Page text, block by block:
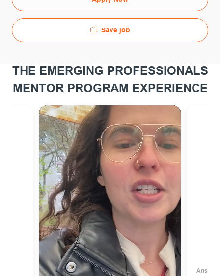
Save job
THE EMERGING PROFESSIONALS
MENTOR PROGRAM EXPERIENCE